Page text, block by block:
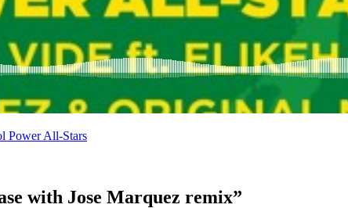
Power All-Stars
with Jose Marquez remix”